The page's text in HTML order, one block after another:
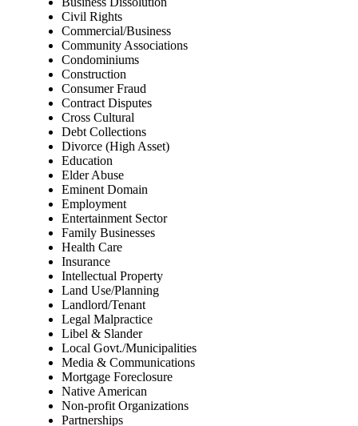
Civil Rights
Commercial/Business
Community Associations
Condominiums
Construction
Consumer Fraud
Contract Disputes
Cross Cultural
Debt Collections
Divorce (High Asset)
Education
Elder Abuse
Eminent Domain
Employment
Entertainment Sector
Family Businesses
Health Care
Insurance
Intellectual Property
Land Use/Planning
Landlord/Tenant
Legal Malpractice
Libel & Slander
Local Govt./Municipalities
Media & Communications
Mortgage Foreclosure
Native American
Non-profit Organizations
Partnerships